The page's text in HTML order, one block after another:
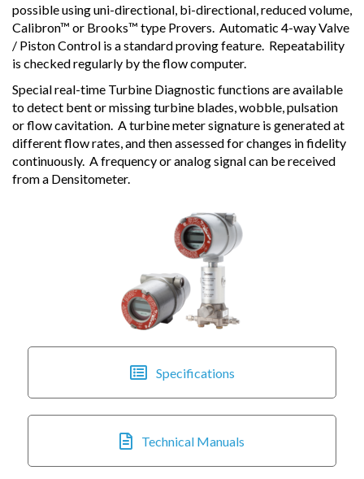
possible using uni-directional, bi-directional, reduced volume,
Calibron™ or Brooks™ type Provers. Automatic 4-way Valve
/ Piston Control is a standard proving feature. Repeatability
is checked regularly by the flow computer.
Special real-time Turbine Diagnostic functions are available
to detect bent or missing turbine blades, wobble, pulsation
or flow cavitation. A turbine meter signature is generated at
different flow rates, and then assessed for changes in fidelity
continuously. A frequency or analog signal can be received
from a Densitometer.
Specifications
Technical Manuals